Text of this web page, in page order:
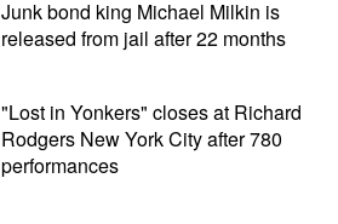
Junk bond king Michael Milkin is
released from jail after 22 months
"Lost in Yonkers" closes at Richard
Rodgers New York City after 780
performances